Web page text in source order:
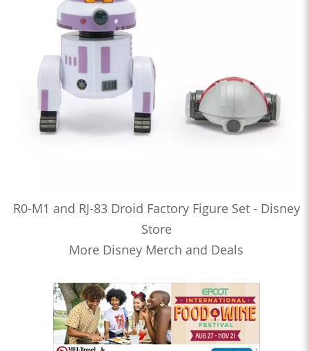
R0-M1 and RJ-83 Droid Factory Figure Set - Disney
Store
More Disney Merch and Deals